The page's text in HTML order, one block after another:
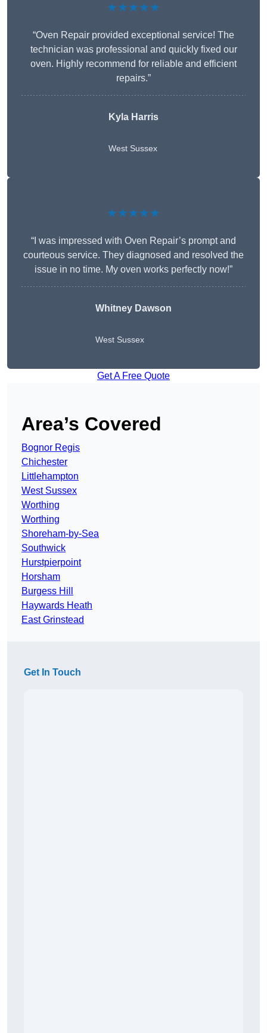
★★★★★
“Oven Repair provided exceptional service! The
technician was professional and quickly fixed our
oven. Highly recommend for reliable and efficient
repairs.”
Kyla Harris
West Sussex
★★★★★
“I was impressed with Oven Repair’s prompt and
courteous service. They diagnosed and resolved the
issue in no time. My oven works perfectly now!”
Whitney Dawson
West Sussex
Get A Free Quote
Area’s Covered
Bognor Regis
Chichester
Littlehampton
West Sussex
Worthing
Worthing
Shoreham-by-Sea
Southwick
Hurstpierpoint
Horsham
Burgess Hill
Haywards Heath
East Grinstead
Get In Touch